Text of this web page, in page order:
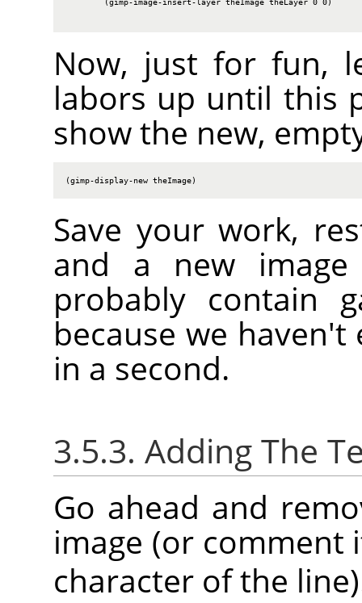
        (gimp-image-insert-layer theImage theLayer 0 0)
Now, just for fun,
labors up until this
show the new,
(gimp-display-new theImage)
Save your work,
and a new
probably contain
because we
in a second.
3.5.3. Adding The
Go ahead and
image (or comment
character of the